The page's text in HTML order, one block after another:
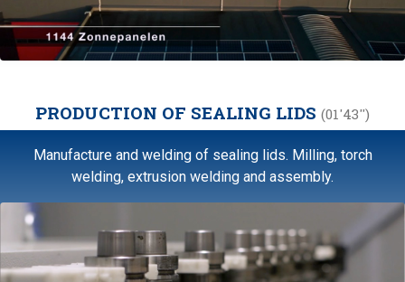
PRODUCTION OF SEALING LIDS (01'43'')
Manufacture and welding of sealing lids. Milling, torch
welding, extrusion welding and assembly.